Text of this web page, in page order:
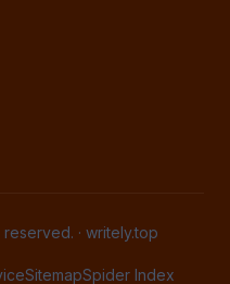
reserved. · writely.top
SitemapSpider Index